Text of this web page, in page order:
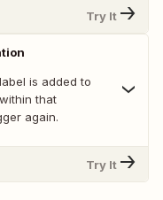
Try It
is added to
that
again.
Try It